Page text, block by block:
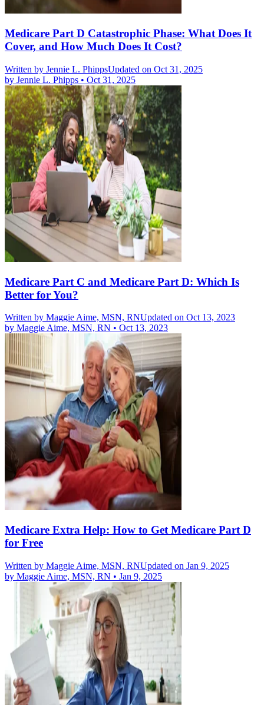
Medicare Part D Catastrophic Phase: What Does It
Cover, and How Much Does It Cost?
Written by Jennie L. PhippsUpdated on Oct 31, 2025
by Jennie L. Phipps • Oct 31, 2025
Medicare Part C and Medicare Part D: Which Is
Better for You?
Written by Maggie Aime, MSN, RNUpdated on Oct 13, 2023
by Maggie Aime, MSN, RN • Oct 13, 2023
Medicare Extra Help: How to Get Medicare Part D
for Free
Written by Maggie Aime, MSN, RNUpdated on Jan 9, 2025
by Maggie Aime, MSN, RN • Jan 9, 2025